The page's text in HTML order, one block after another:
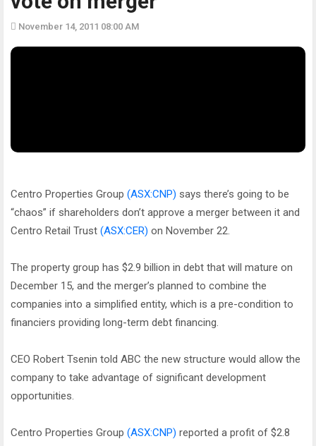
November 14, 2011 08:00 AM
Centro Properties Group (ASX:CNP) says there’s going to be
“chaos” if shareholders don’t approve a merger between it and
Centro Retail Trust (ASX:CER) on November 22.
The property group has $2.9 billion in debt that will mature on
December 15, and the merger’s planned to combine the
companies into a simplified entity, which is a pre-condition to
financiers providing long-term debt financing.
CEO Robert Tsenin told ABC the new structure would allow the
company to take advantage of significant development
opportunities.
Centro Properties Group (ASX:CNP) reported a profit of $2.8